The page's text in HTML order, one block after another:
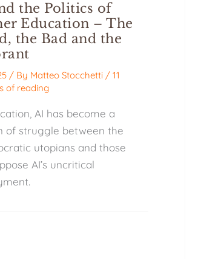
the Politics of
Education – The
the Bad and the
/ By Matteo Stocchetti/ 11
of reading
AI has become a
of struggle between the
utopians and those
AI’s uncritical